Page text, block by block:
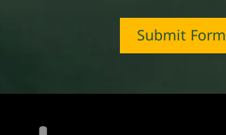
Submit Form